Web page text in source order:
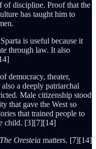
of discipline. Proof that the
has taught him to
is useful because it
through law. It also
democracy, theater,
a deeply patriarchal
Male citizenship stood
that gave the West so
that trained people to
child. [3][7][14]
The Oresteia matters. [7][14]